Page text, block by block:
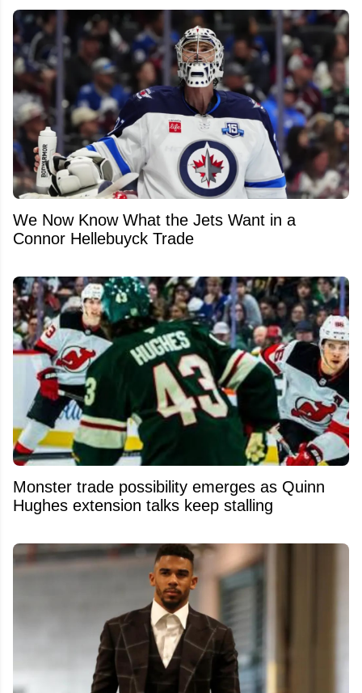
We Now Know What the Jets Want in a
Connor Hellebuyck Trade
Monster trade possibility emerges as Quinn
Hughes extension talks keep stalling